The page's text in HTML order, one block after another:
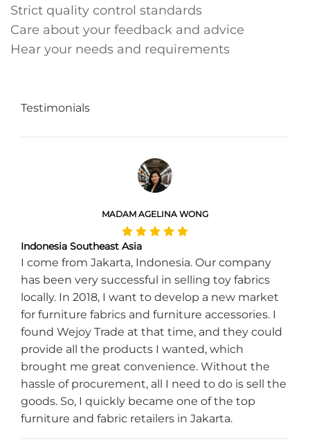
Strict quality control standards
Care about your feedback and advice
Hear your needs and requirements
Testimonials
MADAM AGELINA WONG
Indonesia Southeast Asia
I come from Jakarta, Indonesia. Our company
has been very successful in selling toy fabrics
locally. In 2018, I want to develop a new market
for furniture fabrics and furniture accessories. I
found Wejoy Trade at that time, and they could
provide all the products I wanted, which
brought me great convenience. Without the
hassle of procurement, all I need to do is sell the
goods. So, I quickly became one of the top
furniture and fabric retailers in Jakarta.